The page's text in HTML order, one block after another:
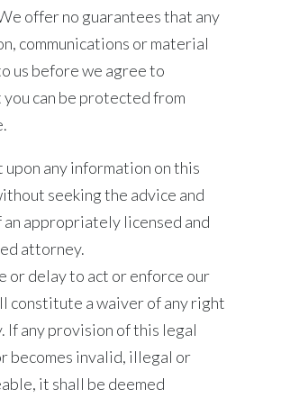
offer no guarantees that any
communications or material
us before we agree to
can be protected from
upon any information on this
seeking the advice and
an appropriately licensed and
attorney.
or delay to act or enforce our
constitute a waiver of any right
If any provision of this legal
becomes invalid, illegal or
it shall be deemed